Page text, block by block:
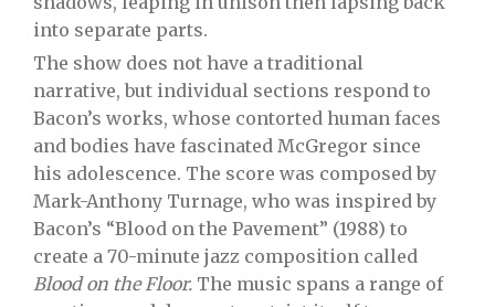
into separate parts.
The show does not have a traditional
narrative, but individual sections respond to
Bacon’s works, whose contorted human faces
and bodies have fascinated McGregor since
his adolescence. The score was composed by
Mark-Anthony Turnage, who was inspired by
Bacon’s “Blood on the Pavement” (1988) to
create a 70-minute jazz composition called
Blood on the Floor. The music spans a range of